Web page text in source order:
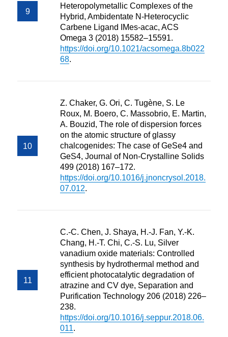
Heteropolymetallic Complexes of the
Hybrid, Ambidentate N-Heterocyclic
Carbene Ligand IMes-acac, ACS
Omega 3 (2018) 15582–15591.
https://doi.org/10.1021/acsomega.8b022
68.
Z. Chaker, G. Ori, C. Tugène, S. Le
Roux, M. Boero, C. Massobrio, E. Martin,
A. Bouzid, The role of dispersion forces
on the atomic structure of glassy
chalcogenides: The case of GeSe4 and
GeS4, Journal of Non-Crystalline Solids
499 (2018) 167–172.
https://doi.org/10.1016/j.jnoncrysol.2018.
07.012.
C.-C. Chen, J. Shaya, H.-J. Fan, Y.-K.
Chang, H.-T. Chi, C.-S. Lu, Silver
vanadium oxide materials: Controlled
synthesis by hydrothermal method and
efficient photocatalytic degradation of
atrazine and CV dye, Separation and
Purification Technology 206 (2018) 226–
238.
https://doi.org/10.1016/j.seppur.2018.06.
011.